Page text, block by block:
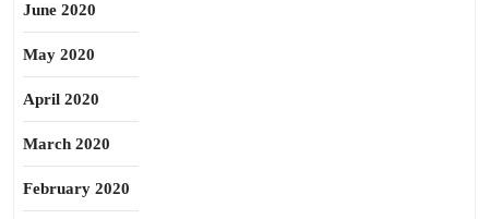
June 2020
May 2020
April 2020
March 2020
February 2020